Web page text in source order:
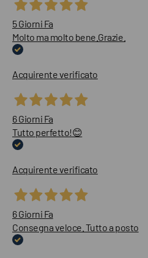
5 Giorni Fa
Molto ma molto bene.Grazie.
Acquirente verificato
6 Giorni Fa
Tutto perfetto!😊
Acquirente verificato
6 Giorni Fa
Consegna veloce. Tutto a posto